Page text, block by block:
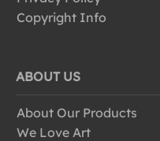
Copyright Info
ABOUT US
About Our Products
We Love Art